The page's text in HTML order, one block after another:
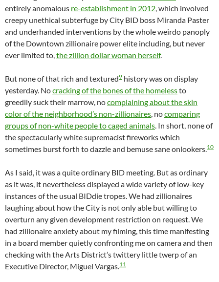
entirely anomalous re-establishment in 2012, which involved
creepy unethical subterfuge by City BID boss Miranda Paster
and underhanded interventions by the whole weirdo panoply
of the Downtown zillionaire power elite including, but never
ever limited to,the zillion dollar woman herself.
But none of that rich and textured9 history was on display
yesterday. Nocracking of the bones of the homelessto
greedily suck their marrow, nocomplaining about the skin
color of the neighborhood’s non-zillionaires, nocomparing
groups of non-white people to caged animals. In short, none of
the spectacularly white supremacist fireworks which
sometimes burst forth to dazzle and bemuse sane onlookers.10
As I said, it was a quite ordinary BID meeting. But as ordinary
as it was, it nevertheless displayed a wide variety of low-key
instances of the usual BIDdie tropes. We had zillionaires
laughing about how the City is not only able but willing to
overturn any given development restriction on request. We
had zillionaire anxiety about my filming, this time manifesting
in a board member quietly confronting me on camera and then
checking with the Arts District’s twittery little twerp of an
Executive Director, Miguel Vargas.11